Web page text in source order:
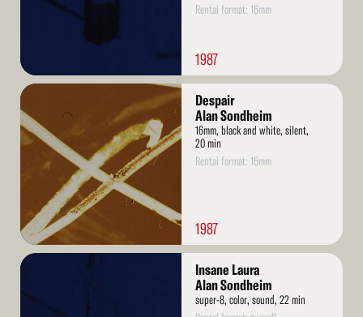
Rental format: 16mm
1987
Read
More
Despair
Alan Sondheim
16mm, black and white, silent,
20 min
Rental format: 16mm
1987
Read
Insane Laura
Alan Sondheim
super-8, color, sound, 22 min